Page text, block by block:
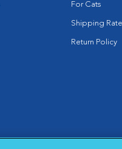
For Cats
Shipping
Return Policy